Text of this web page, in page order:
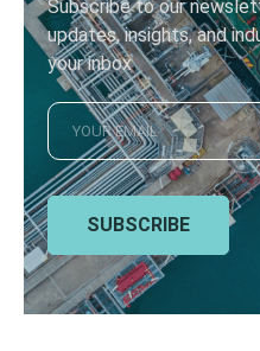
Subscribe to our
updates, insights, and
your inbox
SUBSCRIBE